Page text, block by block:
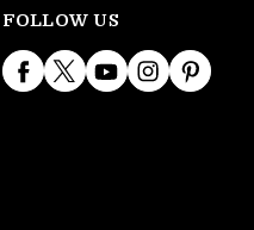
FOLLOW US